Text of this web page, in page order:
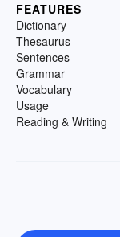
FEATURES
Dictionary
Thesaurus
Sentences
Grammar
Vocabulary
Usage
Reading & Writing